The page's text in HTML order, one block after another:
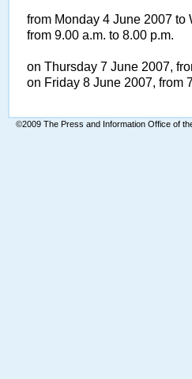
from Monday 4 June 2007 to
from 9.00 a.m. to 8.00 p.m.
on Thursday 7 June 2007,
on Friday 8 June 2007, from
©2009 The Press and Information Office of